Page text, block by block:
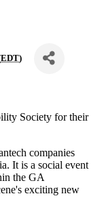
EDT)
Society for their
companies
It is a social event
the GA
exciting new